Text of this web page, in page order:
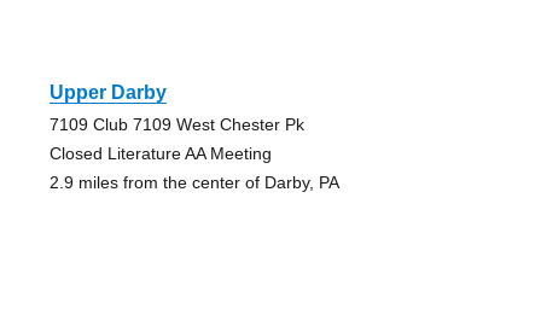
Upper Darby
7109 Club 7109 West Chester Pk
Closed Literature AA Meeting
2.9 miles from the center of Darby, PA